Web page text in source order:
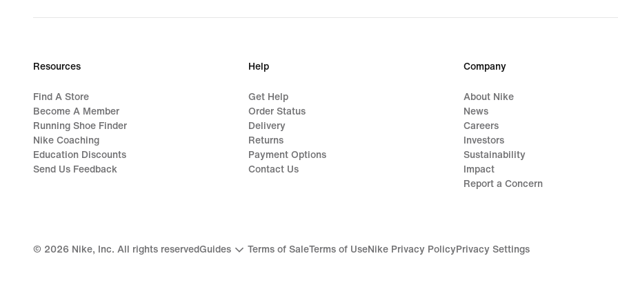
Resources
Find A Store
Become A Member
Running Shoe Finder
Nike Coaching
Education Discounts
Send Us Feedback
Help
Get Help
Order Status
Delivery
Returns
Payment Options
Contact Us
Company
About Nike
News
Careers
Investors
Sustainability
Impact
Report a Concern
© 2026 Nike, Inc. All rights reservedGuides Terms of SaleTerms of UseNike Privacy PolicyPrivacy Settings